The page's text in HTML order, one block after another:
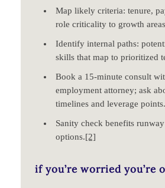
Map likely criteria: tenure,
role criticality to growth
Identify internal paths:
skills that map to prioritized
Book a 15‑minute consult
employment attorney; ask
timelines and leverage points.
Sanity check benefits
options.[2]
if you’re worried you’re